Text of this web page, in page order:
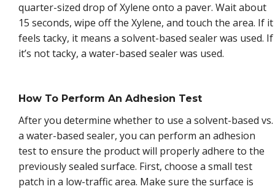
quarter-sized drop of Xylene onto a paver. Wait about
15 seconds, wipe off the Xylene, and touch the area. If it
feels tacky, it means a solvent-based sealer was used. If
it’s not tacky, a water-based sealer was used.
How To Perform An Adhesion Test
After you determine whether to use a solvent-based vs.
a water-based sealer, you can perform an adhesion
test to ensure the product will properly adhere to the
previously sealed surface. First, choose a small test
patch in a low-traffic area. Make sure the surface is